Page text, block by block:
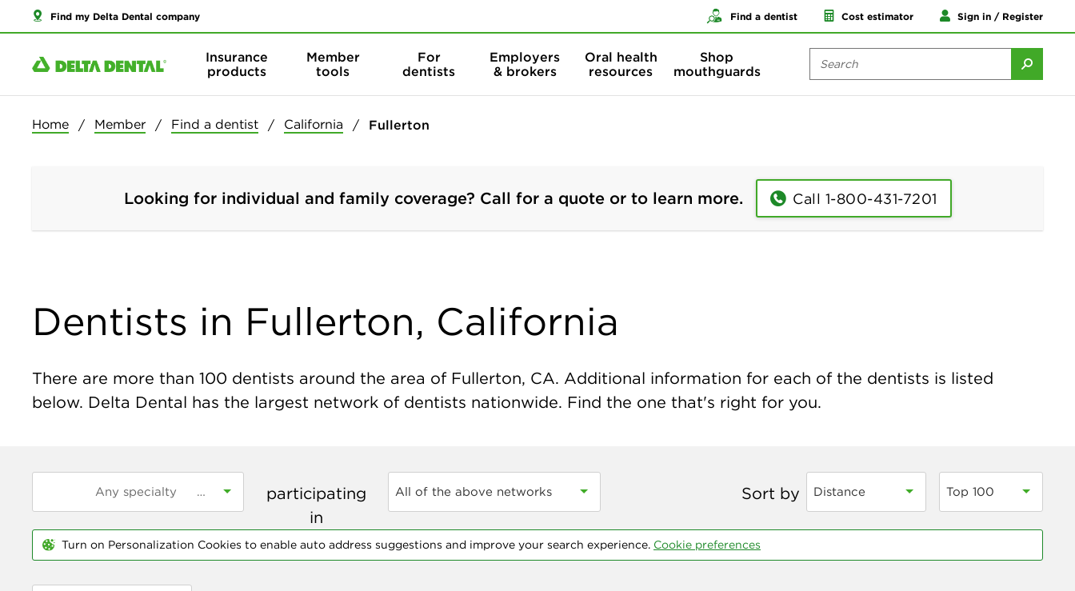
Find my Delta Dental company Find a dentist Cost estimator Sign in / Register
Insurance
products
Member
tools
For
dentists
Employers
& brokers
Oral health
resources
Shop
mouthguards
Home Member Find a dentist California Fullerton
Looking for individual and family coverage? Call for a quote or to learn more. Call 1-800-431-7201
Dentists in Fullerton, California
There are more than 100 dentists around the area of Fullerton, CA. Additional information for each of the dentists is listed
below. Delta Dental has the largest network of dentists nationwide. Find the one that's right for you.
participating
in
All of the above networks Sort by Distance Top 100
Turn on Personalization Cookies to enable auto address suggestions and improve your search experience. Cookie preferences